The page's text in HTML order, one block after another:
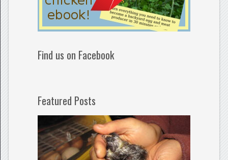
Find us on Facebook
Featured Posts